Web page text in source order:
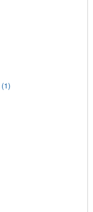
(1)